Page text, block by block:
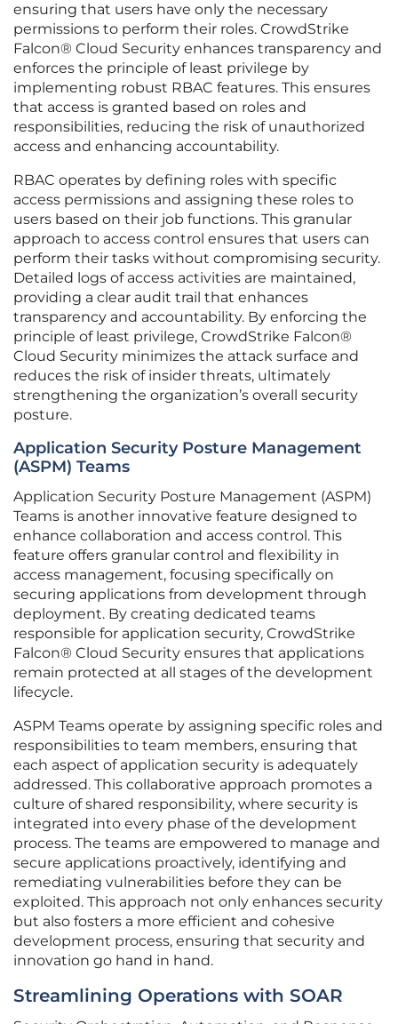
ensuring that users have only the necessary
permissions to perform their roles. CrowdStrike
Falcon® Cloud Security enhances transparency and
enforces the principle of least privilege by
implementing robust RBAC features. This ensures
that access is granted based on roles and
responsibilities, reducing the risk of unauthorized
access and enhancing accountability.
RBAC operates by defining roles with specific
access permissions and assigning these roles to
users based on their job functions. This granular
approach to access control ensures that users can
perform their tasks without compromising security.
Detailed logs of access activities are maintained,
providing a clear audit trail that enhances
transparency and accountability. By enforcing the
principle of least privilege, CrowdStrike Falcon®
Cloud Security minimizes the attack surface and
reduces the risk of insider threats, ultimately
strengthening the organization’s overall security
posture.
Application Security Posture Management
(ASPM) Teams
Application Security Posture Management (ASPM)
Teams is another innovative feature designed to
enhance collaboration and access control. This
feature offers granular control and flexibility in
access management, focusing specifically on
securing applications from development through
deployment. By creating dedicated teams
responsible for application security, CrowdStrike
Falcon® Cloud Security ensures that applications
remain protected at all stages of the development
lifecycle.
ASPM Teams operate by assigning specific roles and
responsibilities to team members, ensuring that
each aspect of application security is adequately
addressed. This collaborative approach promotes a
culture of shared responsibility, where security is
integrated into every phase of the development
process. The teams are empowered to manage and
secure applications proactively, identifying and
remediating vulnerabilities before they can be
exploited. This approach not only enhances security
but also fosters a more efficient and cohesive
development process, ensuring that security and
innovation go hand in hand.
Streamlining Operations with SOAR